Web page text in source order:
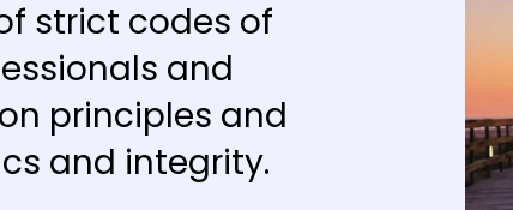
strict codes of
and
principles and
and integrity.